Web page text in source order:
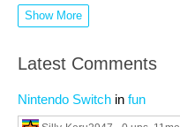
Show More
Latest Comments
Nintendo Switch in fun